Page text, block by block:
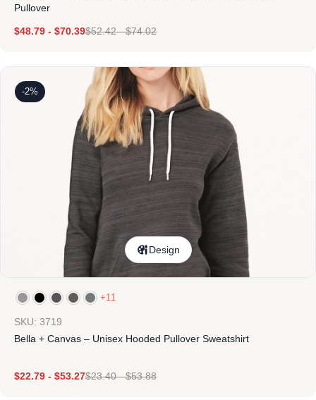
Pullover
$48.79 - $70.39$52.42-$74.02
-2%
Design
+11
SKU: 3719
Bella + Canvas – Unisex Hooded Pullover Sweatshirt
$22.79 - $53.27$23.40-$53.88